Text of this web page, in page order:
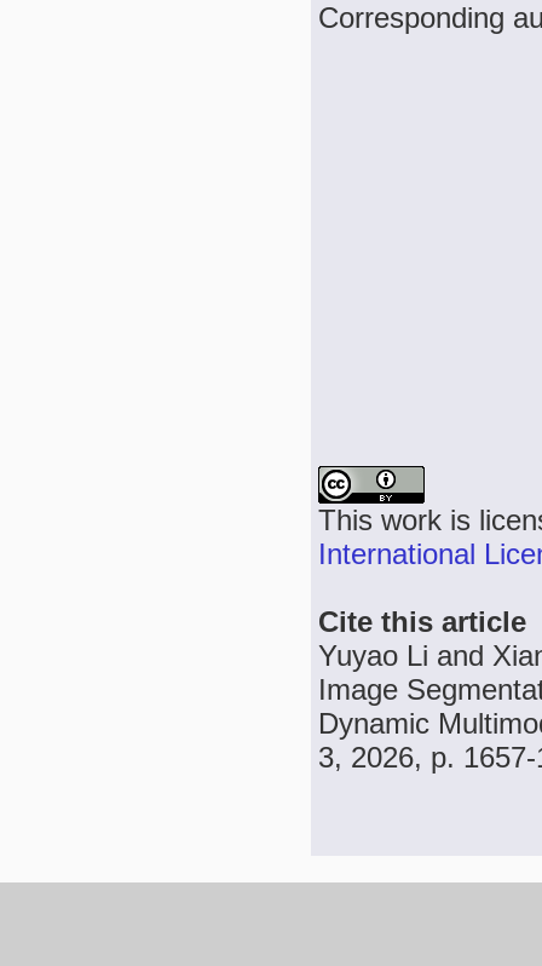
Corresponding
This work is
International
Cite this article
Yuyao Li and
Image
Dynamic
3, 2026, p.